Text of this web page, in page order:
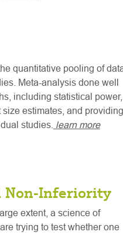
quantitative pooling of
Meta-analysis done well
including statistical power,
size estimates, and
studies. learn more
Non-Inferiority
extent, a science of
trying to test whether one